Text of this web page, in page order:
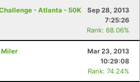
- Atlanta - 50K
Sep 28, 2013
7:25:26
Rank: 68.06%
Miler
Mar 23, 2013
10:29:08
Rank: 74.24%